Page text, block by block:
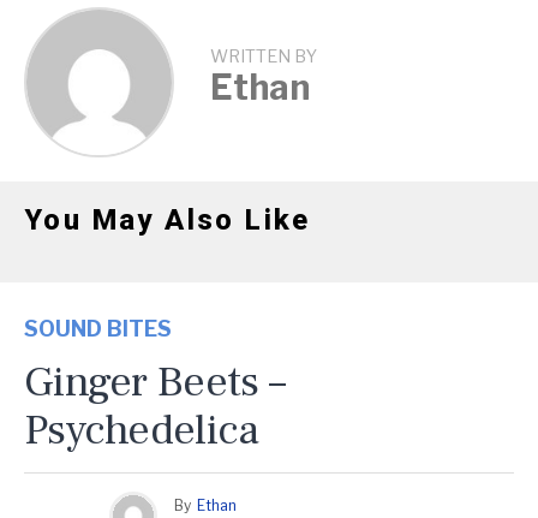
WRITTEN BY
Ethan
You May Also Like
SOUND BITES
Ginger Beets –
Psychedelica
By Ethan